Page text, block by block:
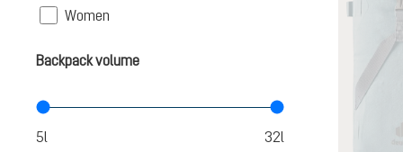
Women
Filter
Backpack volume